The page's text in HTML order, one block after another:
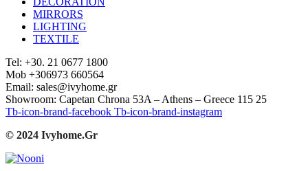
MIRRORS
LIGHTING
TEXTILE
Tel: +30. 21 0677 1800
Mob +306973 660564
Email: sales@ivyhome.gr
Showroom: Capetan Chrona 53A – Athens – Greece 115 25
Tb-icon-brand-facebook Tb-icon-brand-instagram
© 2024 Ivyhome.Gr